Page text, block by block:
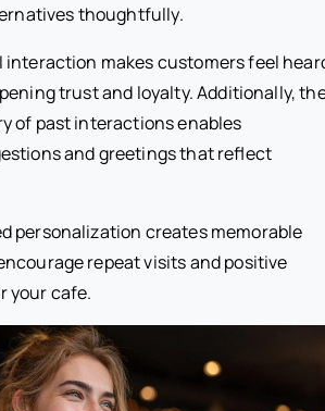
thoughtfully.
interaction makes customers feel
trust and loyalty. Additionally,
of past interactions enables
and greetings that reflect
personalization creates memorable
repeat visits and positive
your cafe.